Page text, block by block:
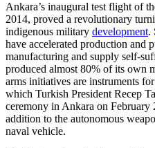
Ankara’s inaugural test flight of
2014, proved a revolutionary
indigenous military development.
have accelerated production and
manufacturing and supply self-
produced almost 80% of its own
arms initiatives are instruments
which Turkish President Recep
ceremony in Ankara on February
addition to the autonomous
naval vehicle.